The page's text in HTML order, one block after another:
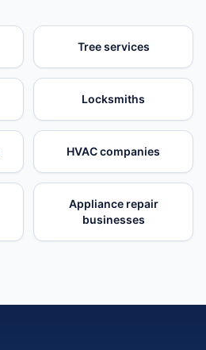
Tree services
Locksmiths
HVAC companies
Appliance repair
businesses